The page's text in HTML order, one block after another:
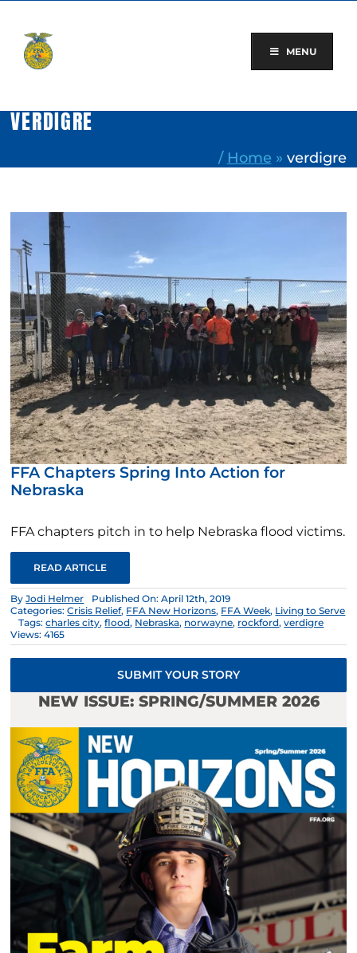
content
MENU
VERDIGRE
/ Home » verdigre
FFA Chapters Spring Into Action for
Nebraska
FFA chapters pitch in to help Nebraska flood victims.
READ ARTICLE
ByJodi Helmer
Published On: April 12th, 2019
Categories:Crisis Relief, FFA New Horizons, FFA Week, Living to Serve
Tags:charles city,flood, Nebraska, norwayne, rockford,verdigre
Views: 4165
SUBMIT YOUR STORY
NEW ISSUE: SPRING/SUMMER 2026